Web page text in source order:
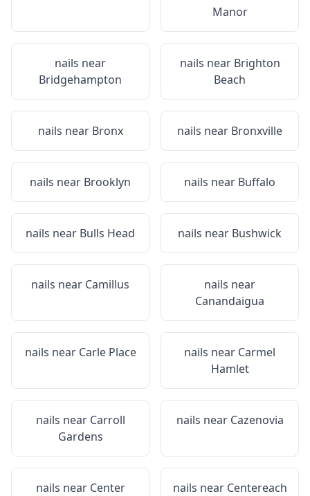
Manor
nails near
Bridgehampton
nails near Brighton
Beach
nails near Bronx nails near Bronxville
nails near Brooklyn nails near Buffalo
nails near Bulls Head nails near Bushwick
nails near Camillus
nails near
Canandaigua
nails near Carle Place nails near Carmel
Hamlet
nails near Carroll
Gardens
nails near Cazenovia
nails near Center
nails near Centereach